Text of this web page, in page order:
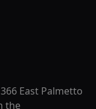
East Palmetto
the